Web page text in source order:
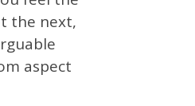
the next,
aspect